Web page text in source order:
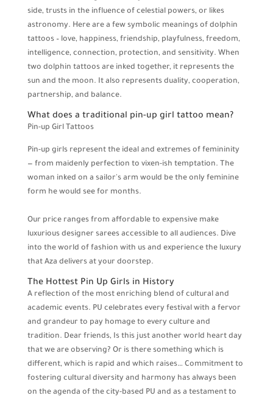
side, trusts in the influence of celestial powers, or likes
astronomy. Here are a few symbolic meanings of dolphin
tattoos – love, happiness, friendship, playfulness, freedom,
intelligence, connection, protection, and sensitivity. When
two dolphin tattoos are inked together, it represents the
sun and the moon. It also represents duality, cooperation,
partnership, and balance.
What does a traditional pin-up girl tattoo mean?
Pin-up Girl Tattoos
Pin-up girls represent the ideal and extremes of femininity
— from maidenly perfection to vixen-ish temptation. The
woman inked on a sailor's arm would be the only feminine
form he would see for months.
Our price ranges from affordable to expensive make
luxurious designer sarees accessible to all audiences. Dive
into the world of fashion with us and experience the luxury
that Aza delivers at your doorstep.
The Hottest Pin Up Girls in History
A reflection of the most enriching blend of cultural and
academic events. PU celebrates every festival with a fervor
and grandeur to pay homage to every culture and
tradition. Dear friends, Is this just another world heart day
that we are observing? Or is there something which is
different, which is rapid and which raises… Commitment to
fostering cultural diversity and harmony has always been
on the agenda of the city-based PU and as a testament to